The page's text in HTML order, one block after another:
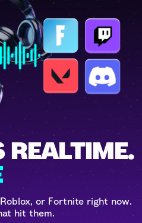
REALTIME.
or Fortnite right now.
hit them.